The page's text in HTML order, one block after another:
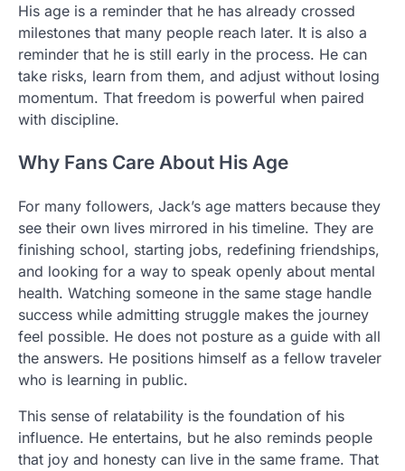
His age is a reminder that he has already crossed
milestones that many people reach later. It is also a
reminder that he is still early in the process. He can
take risks, learn from them, and adjust without losing
momentum. That freedom is powerful when paired
with discipline.
Why Fans Care About His Age
For many followers, Jack’s age matters because they
see their own lives mirrored in his timeline. They are
finishing school, starting jobs, redefining friendships,
and looking for a way to speak openly about mental
health. Watching someone in the same stage handle
success while admitting struggle makes the journey
feel possible. He does not posture as a guide with all
the answers. He positions himself as a fellow traveler
who is learning in public.
This sense of relatability is the foundation of his
influence. He entertains, but he also reminds people
that joy and honesty can live in the same frame. That